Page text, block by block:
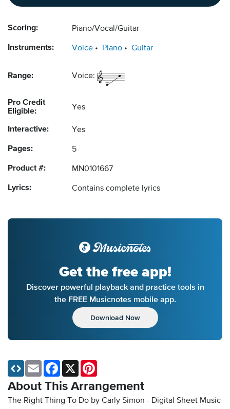
Scoring: Piano/Vocal/Guitar
Instruments: Voice Piano Guitar
Range: Voice:
Pro Credit
Eligible:
Yes
Interactive: Yes
Pages: 5
Product #: MN0101667
Lyrics: Contains complete lyrics
Get the free app!
Discover powerful playback and practice tools in
the FREE Musicnotes mobile app.
Download Now
About This Arrangement
The Right Thing To Do by Carly Simon - Digital Sheet Music
Email Facebook
X